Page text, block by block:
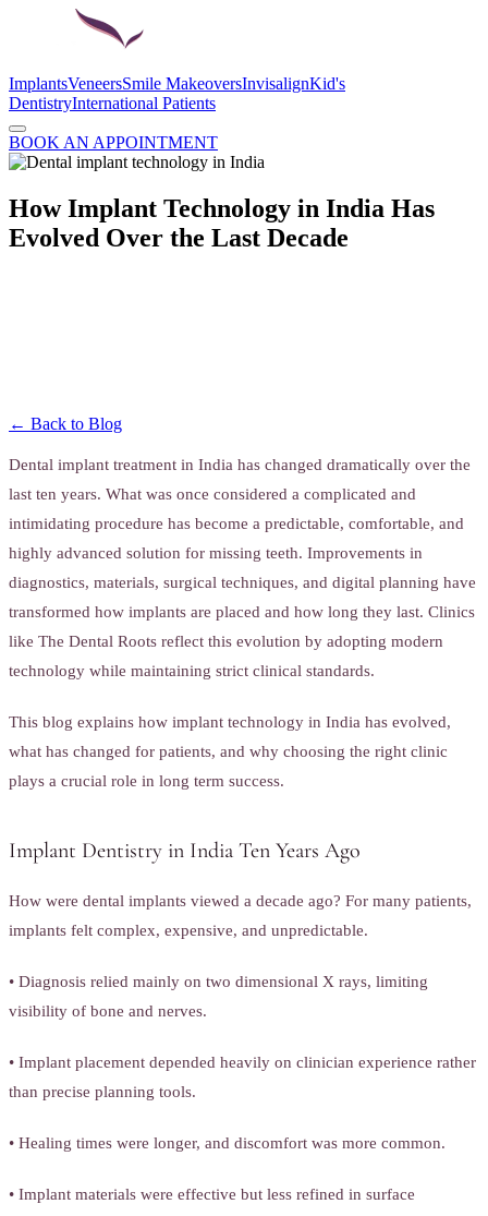
ImplantsVeneersSmile MakeoversInvisalignKid's
DentistryInternational Patients
BOOK AN APPOINTMENT
How Implant Technology in India Has
Evolved Over the Last Decade
← Back to Blog
Dental implant treatment in India has changed dramatically over the
last ten years. What was once considered a complicated and
intimidating procedure has become a predictable, comfortable, and
highly advanced solution for missing teeth. Improvements in
diagnostics, materials, surgical techniques, and digital planning have
transformed how implants are placed and how long they last. Clinics
like The Dental Roots reflect this evolution by adopting modern
technology while maintaining strict clinical standards.
This blog explains how implant technology in India has evolved,
what has changed for patients, and why choosing the right clinic
plays a crucial role in long term success.
Implant Dentistry in India Ten Years Ago
How were dental implants viewed a decade ago? For many patients,
implants felt complex, expensive, and unpredictable.
• Diagnosis relied mainly on two dimensional X rays, limiting
visibility of bone and nerves.
• Implant placement depended heavily on clinician experience rather
than precise planning tools.
• Healing times were longer, and discomfort was more common.
• Implant materials were effective but less refined in surface